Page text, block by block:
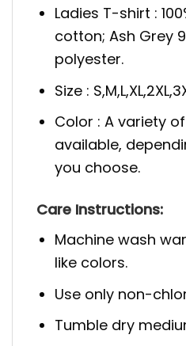
Ladies T-shirt :
cotton; Ash Grey
polyester.
Size :
Color : A variety
available,
you choose.
Care Instructions:
Machine wash
like colors.
Use only non-
Tumble dry